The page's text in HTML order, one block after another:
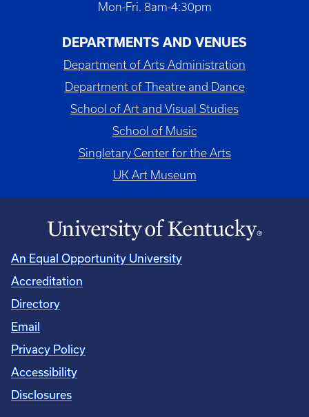
Mon-Fri. 8am-4:30pm
DEPARTMENTS AND VENUES
Department of Arts Administration
Department of Theatre and Dance
School of Art and Visual Studies
School of Music
Singletary Center for the Arts
UK Art Museum
An Equal Opportunity University
Accreditation
Directory
Email
Privacy Policy
Accessibility
Disclosures